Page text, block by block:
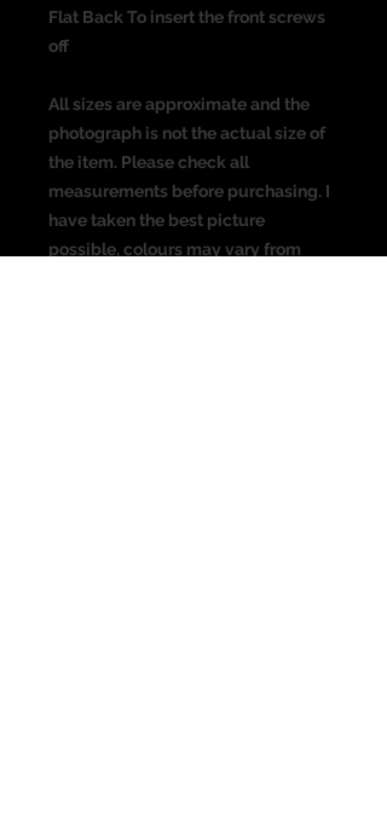
Flat Back To insert the front screws
off
All sizes are approximate and the
photograph is not the actual size of
the item. Please check all
measurements before purchasing. I
have taken the best picture
possible, colours may vary from